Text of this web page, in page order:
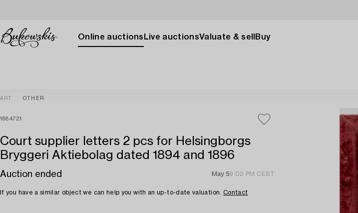
Online auctions Live auctionsValuate & sell Buy
ART OTHER
1684721
Court supplier letters 2 pcs for Helsingborgs
Bryggeri Aktiebolag dated 1894 and 1896
Auction ended May 59:02 PM CEST
If you have a similar object we can help you with an up-to-date valuation. Contact